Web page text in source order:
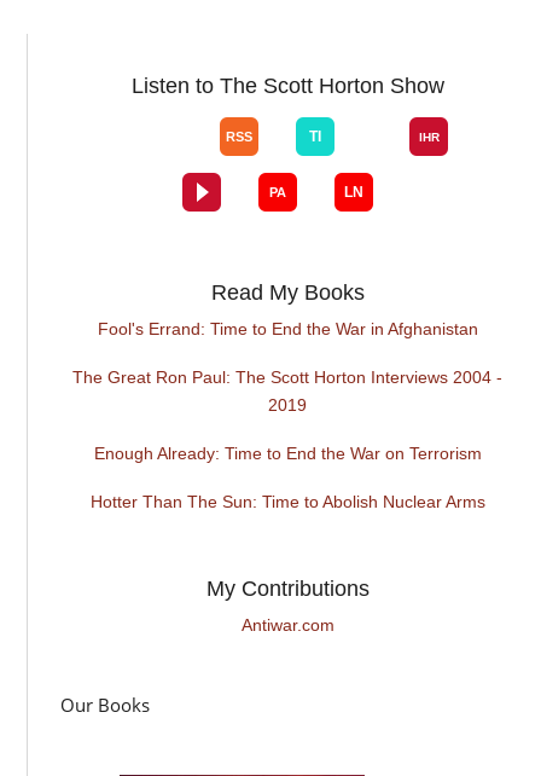
Listen to The Scott Horton Show
Read My Books
Fool's Errand: Time to End the War in Afghanistan
The Great Ron Paul: The Scott Horton Interviews 2004 -
2019
Enough Already: Time to End the War on Terrorism
Hotter Than The Sun: Time to Abolish Nuclear Arms
My Contributions
Antiwar.com
Our Books